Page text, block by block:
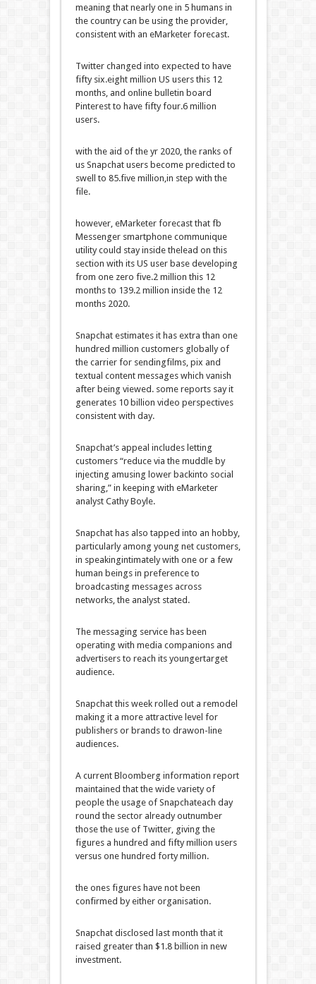
meaning that nearlyone in 5 humans in
the country can be using the provider,
consistent with an eMarketer forecast.
Twitter changed into expected to have
fifty six.eightmillion US usersthis 12
months, and onlinebulletin board
Pinterest to have fifty four.6 million
users.
with the aid ofthe yr2020, the ranks of
usSnapchat users become predicted to
swell to 85.fivemillion,in step with the
file.
however, eMarketer forecast that fb
Messenger smartphone communique
utility could stay inside thelead on this
section with its US userbase developing
from one zero five.2 million this 12
monthsto 139.2 million inside the 12
months2020.
Snapchat estimates it has extra than one
hundred million customersglobally of
the carrierfor sendingfilms, pix and
textual contentmessages which vanish
after being viewed . some reportssay it
generates 10 billion video perspectives
consistent with day.
Snapchat’s appeal includesletting
customers“reduce via the muddle by
injecting amusing lower backinto social
sharing,” in keeping with eMarketer
analyst Cathy Boyle.
Snapchat has also tapped into an hobby,
particularly among young net customers,
in speakingintimatelywith one or a few
human beings in preference to
broadcasting messages across
networks, the analyst stated .
The messaging servicehas been
operating with media companionsand
advertisers to reach its youngertarget
audience.
Snapchat this week rolled out a remodel
making it a more attractive level for
publishers or brands to drawon-line
audiences.
A currentBloomberg information report
maintained that the wide varietyof
people the usage ofSnapchateach day
round the sectoralready outnumber
those the use ofTwitter, giving the
figures a hundred and fiftymillion users
versus one hundred fortymillion.
the onesfigures have notbeen
confirmed by either organisation.
Snapchat disclosed lastmonth that it
raised greaterthan $1.8billion in new
investment.